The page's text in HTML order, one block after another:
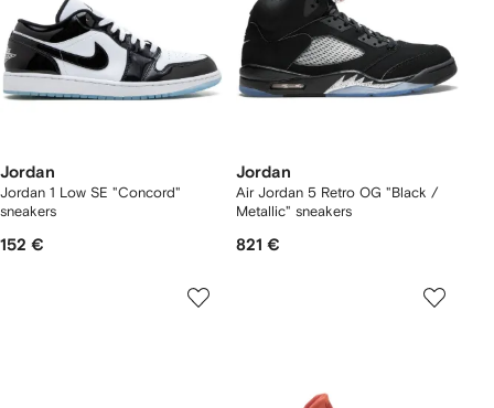
Jordan
Jordan 1 Low SE "Concord"
sneakers
152 €
Jordan
Air Jordan 5 Retro OG "Black /
Metallic" sneakers
821 €